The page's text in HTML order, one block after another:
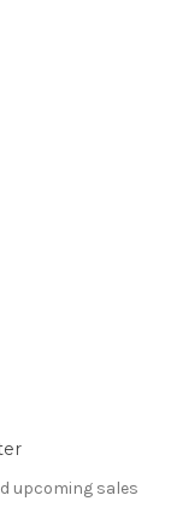
upcoming sales